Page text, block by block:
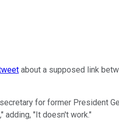
about a supposed link
for former President
adding, "It doesn't work."